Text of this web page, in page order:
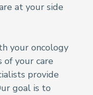
at your side
your oncology
of your care
provide
goal is to